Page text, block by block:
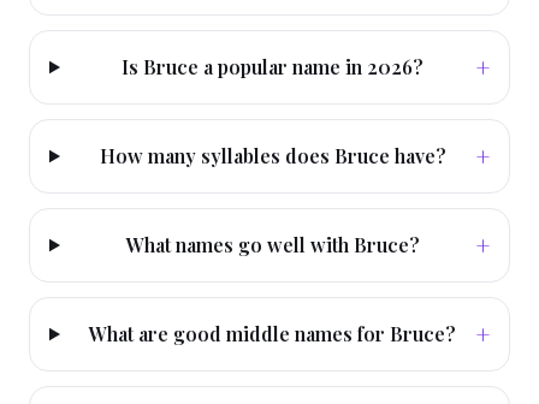
Is Bruce a popular name in 2026? +
How many syllables does Bruce have? +
What names go well with Bruce? +
What are good middle names for Bruce? +